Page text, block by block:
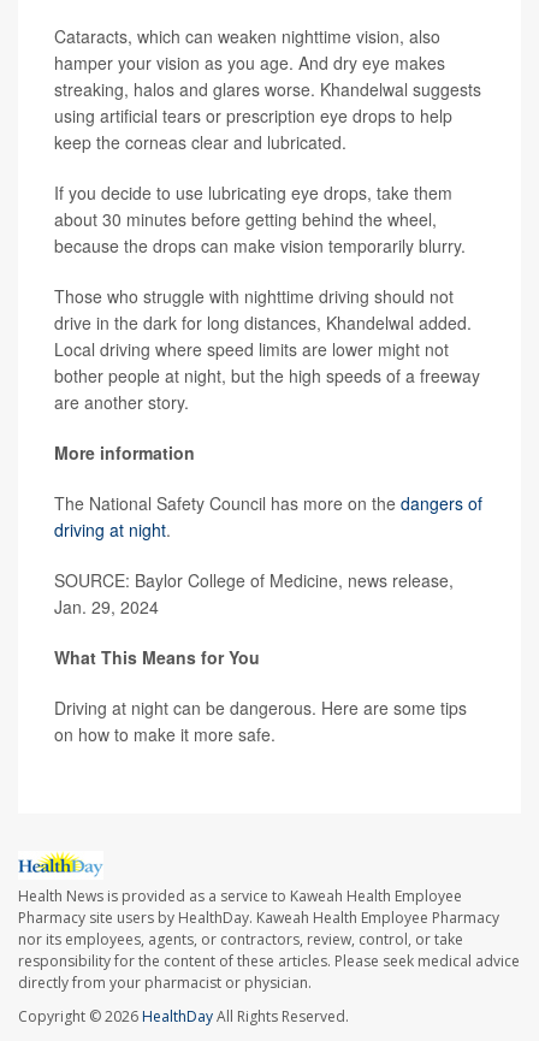
Cataracts, which can weaken nighttime vision, also
hamper your vision as you age. And dry eye makes
streaking, halos and glares worse. Khandelwal suggests
using artificial tears or prescription eye drops to help
keep the corneas clear and lubricated.
If you decide to use lubricating eye drops, take them
about 30 minutes before getting behind the wheel,
because the drops can make vision temporarily blurry.
Those who struggle with nighttime driving should not
drive in the dark for long distances, Khandelwal added.
Local driving where speed limits are lower might not
bother people at night, but the high speeds of a freeway
are another story.
More information
The National Safety Council has more on the dangers of
driving at night.
SOURCE: Baylor College of Medicine, news release,
Jan. 29, 2024
What This Means for You
Driving at night can be dangerous. Here are some tips
on how to make it more safe.
Health News is provided as a service to Kaweah Health Employee
Pharmacy site users by HealthDay. Kaweah Health Employee Pharmacy
nor its employees, agents, or contractors, review, control, or take
responsibility for the content of these articles. Please seek medical advice
directly from your pharmacist or physician.
Copyright © 2026HealthDayAll Rights Reserved.